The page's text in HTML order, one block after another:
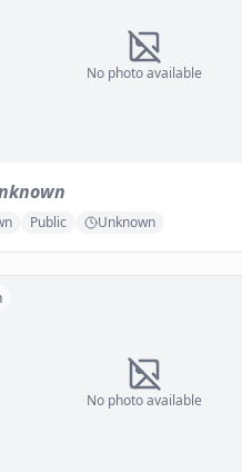
No photo available
Public Unknown
No photo available